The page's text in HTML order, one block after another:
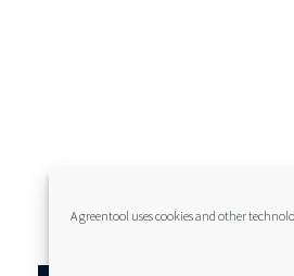
A greentool uses cookies and other